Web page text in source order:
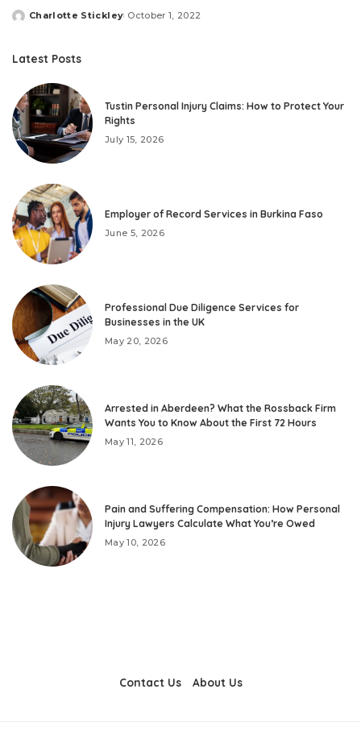
Posted
Charlotte Stickley October 1, 2022
Latest Posts
Tustin Personal Injury Claims: How to Protect Your
Rights
July 15, 2026
Employer of Record Services in Burkina Faso
June 5, 2026
Professional Due Diligence Services for
Businesses in the UK
May 20, 2026
Arrested in Aberdeen? What the Rossback Firm
Wants You to Know About the First 72 Hours
May 11, 2026
Pain and Suffering Compensation: How Personal
Injury Lawyers Calculate What You’re Owed
May 10, 2026
Contact Us About Us